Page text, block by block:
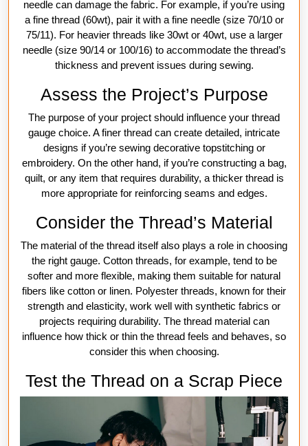
needle can damage the fabric. For example, if you’re using
a fine thread (60wt), pair it with a fine needle (size 70/10 or
75/11). For heavier threads like 30wt or 40wt, use a larger
needle (size 90/14 or 100/16) to accommodate the thread’s
thickness and prevent issues during sewing.
Assess the Project’s Purpose
The purpose of your project should influence your thread
gauge choice. A finer thread can create detailed, intricate
designs if you’re sewing decorative topstitching or
embroidery. On the other hand, if you’re constructing a bag,
quilt, or any item that requires durability, a thicker thread is
more appropriate for reinforcing seams and edges.
Consider the Thread’s Material
The material of the thread itself also plays a role in choosing
the right gauge. Cotton threads, for example, tend to be
softer and more flexible, making them suitable for natural
fibers like cotton or linen. Polyester threads, known for their
strength and elasticity, work well with synthetic fabrics or
projects requiring durability. The thread material can
influence how thick or thin the thread feels and behaves, so
consider this when choosing.
Test the Thread on a Scrap Piece